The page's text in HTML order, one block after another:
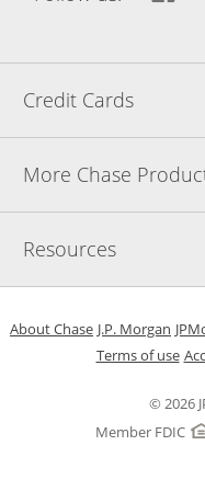
Credit Cards
More Chase
Resources
© 2026
Member FDIC
About ChaseOpens in a new
J.P. Morgan
Terms of use